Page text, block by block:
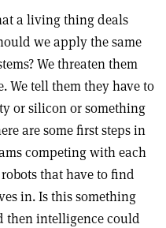
a living thing deals
we apply the same
We threaten them
tell them they have to
or silicon or something
are some first steps in
competing with each
that have to find
in. Is this something
then intelligence could